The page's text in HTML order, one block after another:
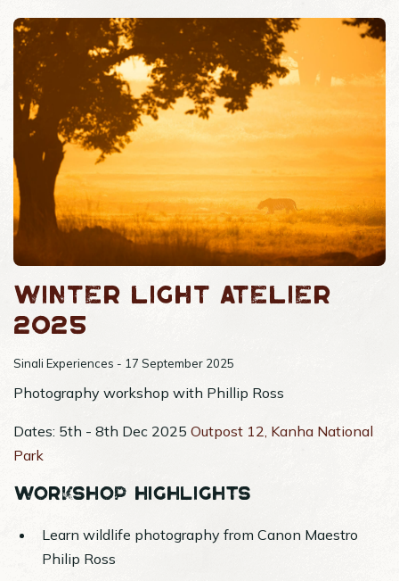
Winter Light Atelier
2025
Sinali Experiences - 17 September 2025
Photography workshop with Phillip Ross
Dates: 5th - 8th Dec 2025 Outpost 12, Kanha National
Park
Workshop Highlights
Learn wildlife photography from Canon Maestro
Philip Ross